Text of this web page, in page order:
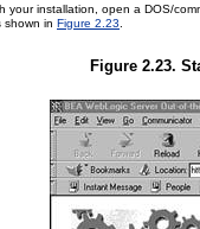
installation, open a DOS/
shown in Figure 2.23
Figure 2.23.